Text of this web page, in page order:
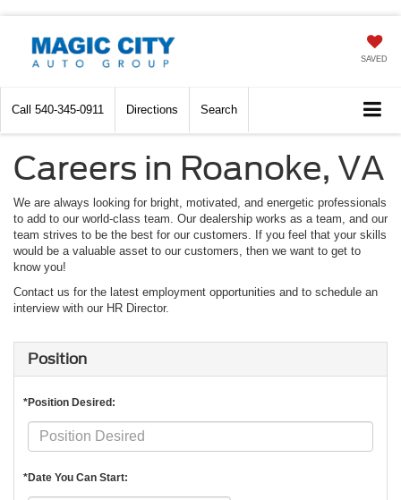
SAVED
Call 540-345-0911 Directions Search
Careers in Roanoke, VA
We are always looking for bright, motivated, and energetic professionals
to add to our world-class team. Our dealership works as a team, and our
team strives to be the best for our customers. If you feel that your skills
would be a valuable asset to our customers, then we want to get to
know you!
Contact us for the latest employment opportunities and to schedule an
interview with our HR Director.
Position
*Position Desired:
*Date You Can Start: